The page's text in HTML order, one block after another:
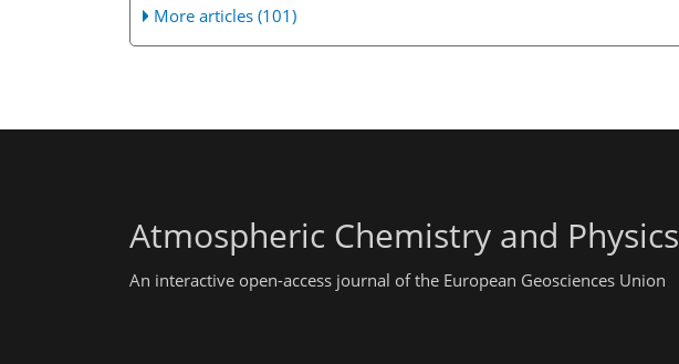
More articles (101)
Atmospheric Chemistry and Physics
An interactive open-access journal of the European Geosciences Union